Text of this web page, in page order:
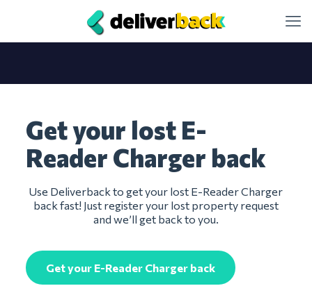
Get your lost E-
Reader Charger back
Use Deliverback to get your lost E-Reader Charger
back fast! Just register your lost property request
and we’ll get back to you.
Get your E-Reader Charger back